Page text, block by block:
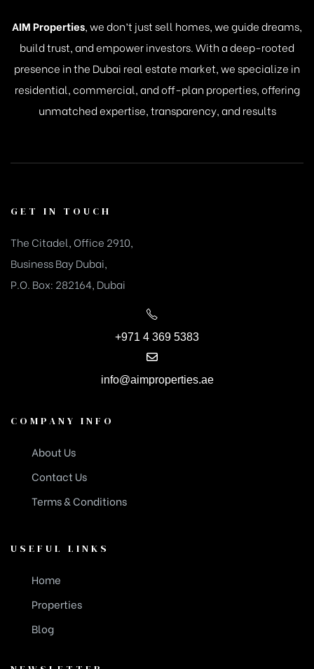
AIM Properties, we don’t just sell homes, we guide dreams,
build trust, and empower investors. With a deep-rooted
presence in the Dubai real estate market, we specialize in
residential, commercial, and off-plan properties, offering
unmatched expertise, transparency, and results
GET IN TOUCH
The Citadel, Office 2910,
Business Bay Dubai,
P.O. Box: 282164, Dubai
+971 4 369 5383
info@aimproperties.ae
COMPANY INFO
About Us
Contact Us
Terms & Conditions
USEFUL LINKS
Home
Properties
Blog